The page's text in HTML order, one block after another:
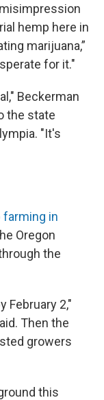
hemp here in
marijuana,”
for it."
Beckerman
the state
"It's
farming in
Oregon
the
February 2,"
Then the
growers
this